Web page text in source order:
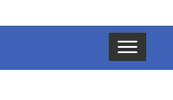
Toggle
navigation